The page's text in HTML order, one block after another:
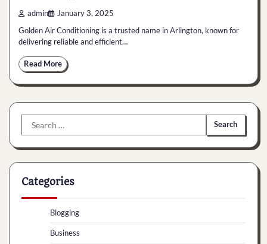
admin January 3, 2025
Golden Air Conditioning is a trusted name in Arlington, known for
delivering reliable and efficient…
Read More
Search
for:
Categories
Blogging
Business